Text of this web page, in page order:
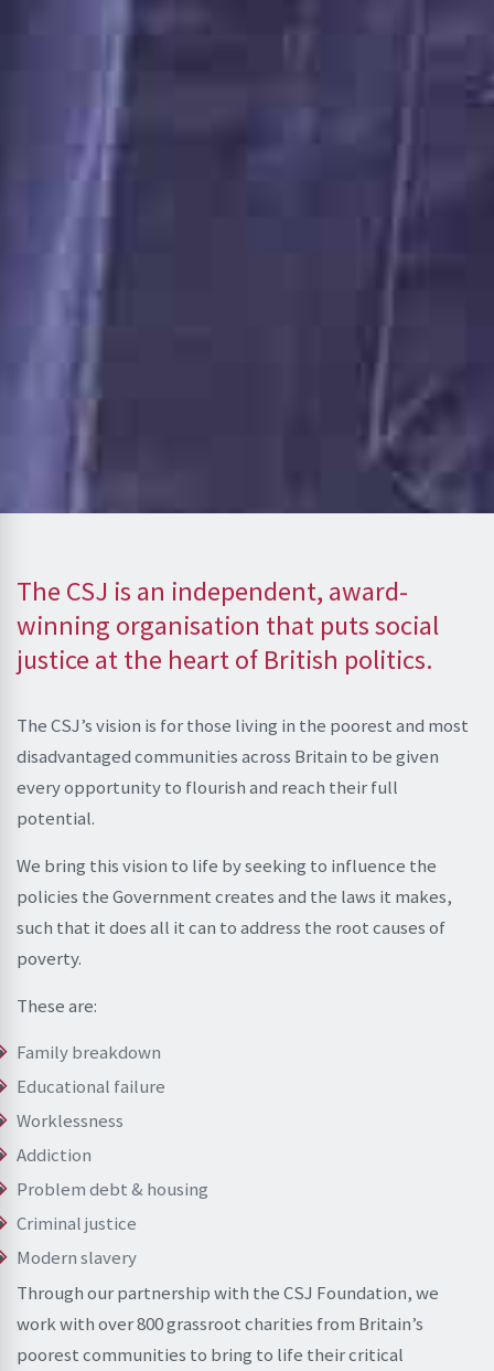
The CSJ is an independent, award-
winning organisation that puts social
justice at the heart of British politics.
The CSJ’s vision is for those living in the poorest and most
disadvantaged communities across Britain to be given
every opportunity to flourish and reach their full
potential.
We bring this vision to life by seeking to influence the
policies the Government creates and the laws it makes,
such that it does all it can to address the root causes of
poverty.
These are:
Family breakdown
Educational failure
Worklessness
Addiction
Problem debt & housing
Criminal justice
Modern slavery
Through our partnership with the CSJ Foundation, we
work with over 800 grassroot charities from Britain’s
poorest communities to bring to life their critical